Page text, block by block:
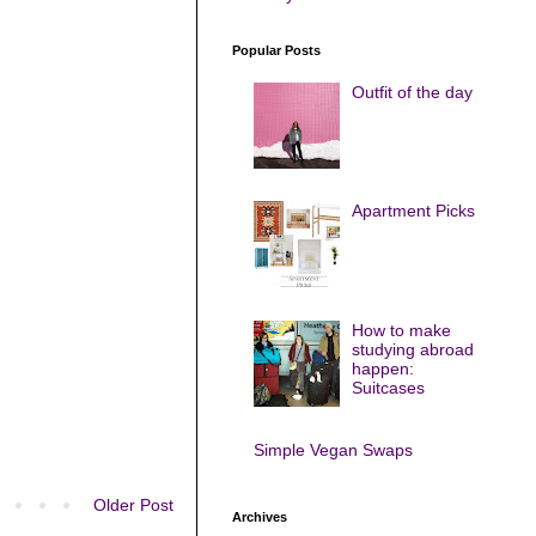
Older Post
Popular Posts
Outfit of the day
Apartment Picks
How to make
studying abroad
happen:
Suitcases
Simple Vegan Swaps
Archives